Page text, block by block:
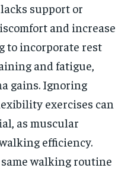
support or
and increase
to incorporate rest
and fatigue,
gains. Ignoring
exercises can
as muscular
efficiency.
walking routine